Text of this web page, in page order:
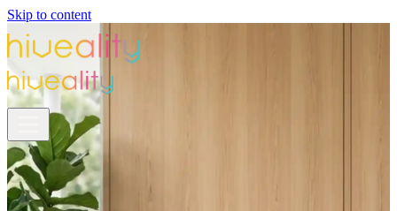
Skip to content
NFH Partnership